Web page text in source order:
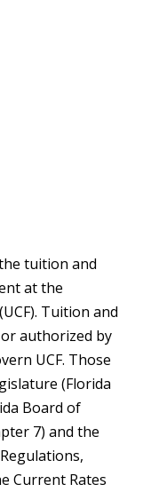
tuition and
at the
Tuition and
authorized by
UCF. Those
(Florida
Board of
7) and the
Current Rates